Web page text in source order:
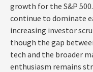
growth for the S&P
continue to dominate
increasing investor
though the gap
tech and the broader
enthusiasm remains